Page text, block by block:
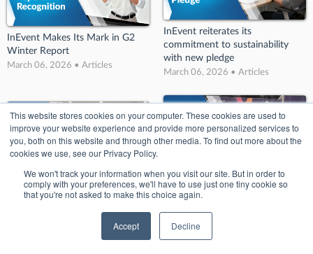
This website stores cookies on your computer. These cookies are used to
improve your website experience and provide more personalized services to
you, both on this website and through other media. To find out more about the
cookies we use, see our Privacy Policy.
We won't track your information when you visit our site. But in order to
comply with your preferences, we'll have to use just one tiny cookie so
that you're not asked to make this choice again.
Accept Decline
InEvent Makes Its Mark in G2
Winter Report
March 06, 2026 • Articles
InEvent reiterates its
commitment to sustainability
with new pledge
March 06, 2026 • Articles
InEvent Wins Big at Conference
and Events Awards 2022
InEvent’s Big Splash at BizBash!:
March 06, 2026 • Articles